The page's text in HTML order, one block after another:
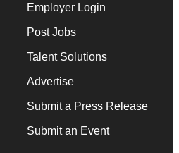
Employer Login
Post Jobs
Talent Solutions
Advertise
Submit a Press Release
Submit an Event